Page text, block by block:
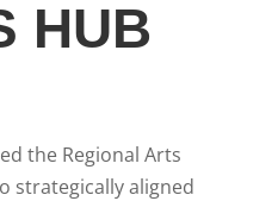
HUB
the Regional Arts
strategically aligned